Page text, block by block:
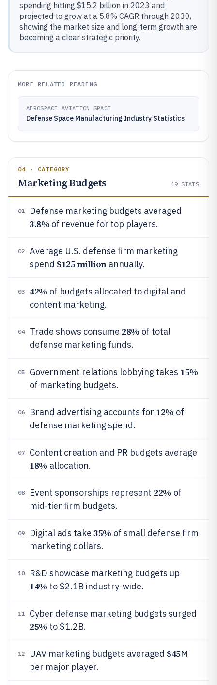
spending hitting $15.2 billion in 2023 and
projected to grow at a 5.8% CAGR through 2030,
showing the market size and long-term growth are
becoming a clear strategic priority.
MORE RELATED READING
AEROSPACE AVIATION SPACE
Defense Space Manufacturing Industry Statistics
04 · CATEGORY
Marketing Budgets 19 STATS
01 Defense marketing budgets averaged
3.8% of revenue for top players.
02
Average U.S. defense firm marketing
spend $125 millionannually.
03 42% of budgets allocated to digital and
content marketing.
04 Trade shows consume 28% of total
defense marketing funds.
05 Government relations lobbying takes 15%
of marketing budgets.
06 Brand advertising accounts for 12% of
defense marketing spend.
07 Content creation and PR budgets average
18% allocation.
08 Event sponsorships represent 22% of
mid-tier firm budgets.
09 Digital ads take 35% of small defense firm
marketing dollars.
10 R&D showcase marketing budgets up
14% to $2.1B industry-wide.
11 Cyber defense marketing budgets surged
25% to $1.2B.
12 UAV marketing budgets averaged $45M
per major player.